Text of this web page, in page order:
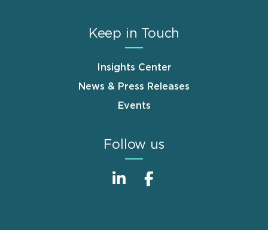
Keep in Touch
Insights Center
News & Press Releases
Events
Follow us